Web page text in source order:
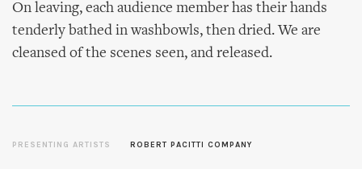
On leaving, each audience member has their hands
tenderly bathed in washbowls, then dried. We are
cleansed of the scenes seen, and released.
PRESENTING ARTISTS ROBERT PACITTI COMPANY